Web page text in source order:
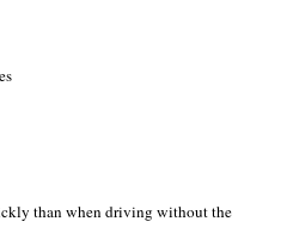
than when driving without the